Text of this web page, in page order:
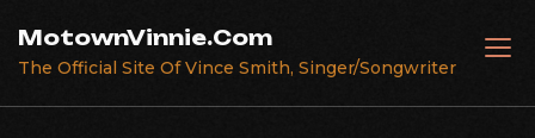
content
MotownVinnie.Com
The Official Site Of Vince Smith, Singer/Songwriter